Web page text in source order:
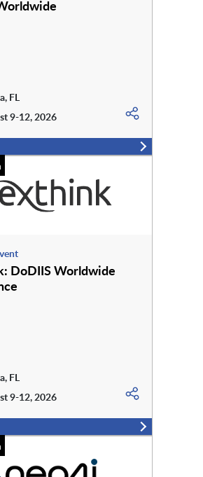
FL
9-12, 2026
DoDIIS Worldwide
FL
9-12, 2026